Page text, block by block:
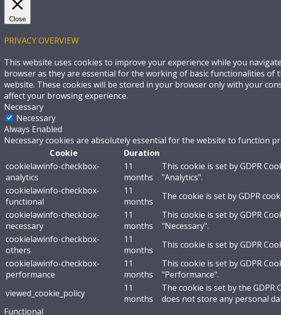
Close
PRIVACY OVERVIEW
This website uses cookies to improve your experience while you
browser as they are essential for the working of basic functionalities of
website. These cookies will be stored in your browser only with your
affect your browsing experience.
Necessary
Necessary
Always Enabled
Necessary cookies are absolutely essential for the website to function
Cookie
Duration
cookielawinfo-checkbox-
analytics
11
months
This cookie is set by GDPR
"Analytics".
cookielawinfo-checkbox-
functional
11
months
The cookie is set by GDPR
cookielawinfo-checkbox-
necessary
11
months
This cookie is set by GDPR
"Necessary".
cookielawinfo-checkbox-
others
11
months
This cookie is set by GDPR
cookielawinfo-checkbox-
performance
11
months
This cookie is set by GDPR
"Performance".
viewed_cookie_policy
11
months
The cookie is set by the
does not store any personal
Functional